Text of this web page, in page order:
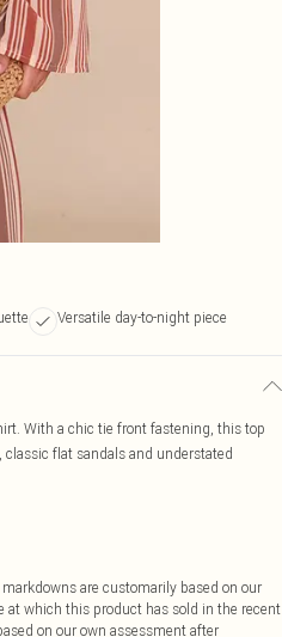
Versatile day-to-night piece
With a chic tie front fastening, this top
flat sandals and understated
are customarily based on our
at which this product has sold in the recent
on our own assessment after